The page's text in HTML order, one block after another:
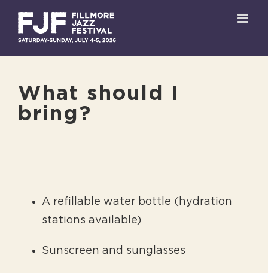
content
What should I
bring?
A refillable water bottle (hydration
stations available)
Sunscreen and sunglasses